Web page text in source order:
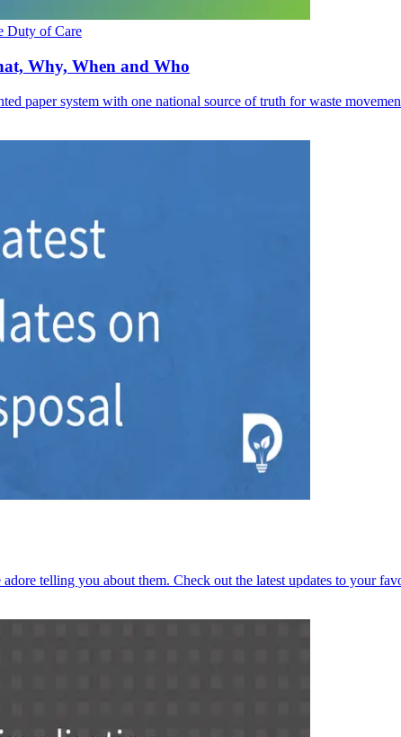
Duty of Care
Why, When and Who
paper system with one national source of truth for waste
telling you about them. Check out the latest updates to your